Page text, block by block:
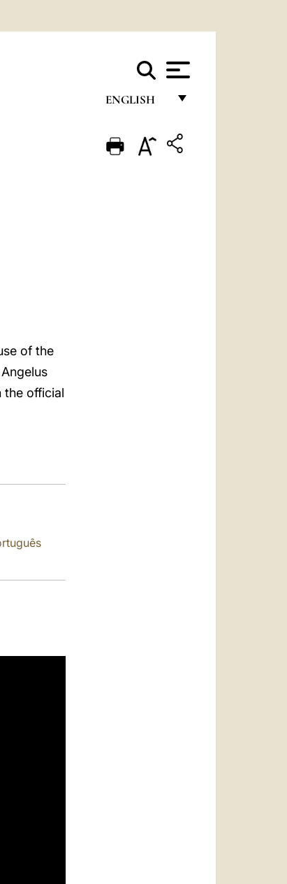
ENGLISH
ENGLISH
of the
the official